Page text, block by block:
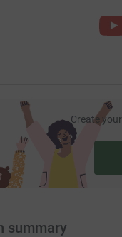
Create
summary